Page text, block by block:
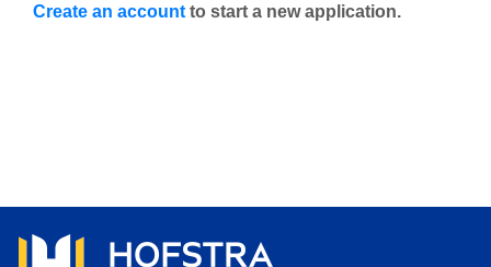
Create an account to start a new application.